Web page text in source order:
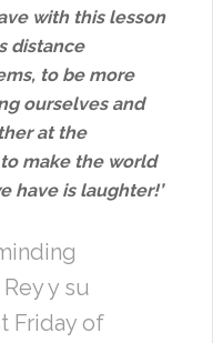
with this lesson
distance
to be more
ourselves and
at the
make the world
have is laughter!’
y su
Friday of